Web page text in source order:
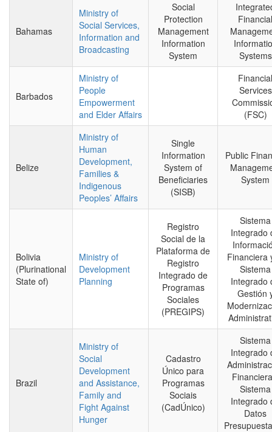
Bahamas
Ministry of
Social Services,
Information and
Broadcasting
Social
Protection
Management
Information
System
Financial
Systems
Barbados
Ministry of
People
Empowerment
and Elder Affairs
Financial
Services
(FSC)
Belize
Ministry of
Human
Development,
Families &
Indigenous
Peoples’ Affairs
Single
Information
System of
Beneficiaries
(SISB)
Public
System
Bolivia
(Plurinational
State of)
Ministry of
Development
Planning
Registro
Social de la
Plataforma de
Registro
Integrado de
Programas
Sociales
(PREGIPS)
Sistema
Integrado
Financiera
Sistema
Integrado
Gestión
Brazil
Ministry of
Social
Development
and Assistance,
Family and
Fight Against
Hunger
Cadastro
Único para
Programas
Sociais
(CadÚnico)
Sistema
Integrado
Sistema
Integrado
Datos